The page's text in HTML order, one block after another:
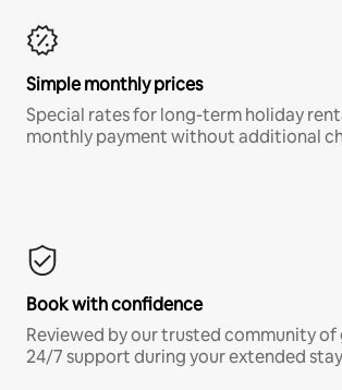
Simple monthly prices
Special rates for long-term holiday
monthly payment without additional
Book with confidence
Reviewed by our trusted community of
24/7 support during your extended